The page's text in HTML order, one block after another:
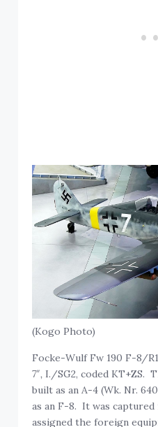
(Kogo Photo)
Focke-Wulf Fw 190 F-8/R1
7″, I./SG2, coded KT+ZS.
built as an A-4 (Wk. Nr.
as an F-8. It was captured
assigned the foreign